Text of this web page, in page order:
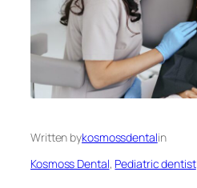
Written bykosmossdentalin
Kosmoss Dental, Pediatric dentist